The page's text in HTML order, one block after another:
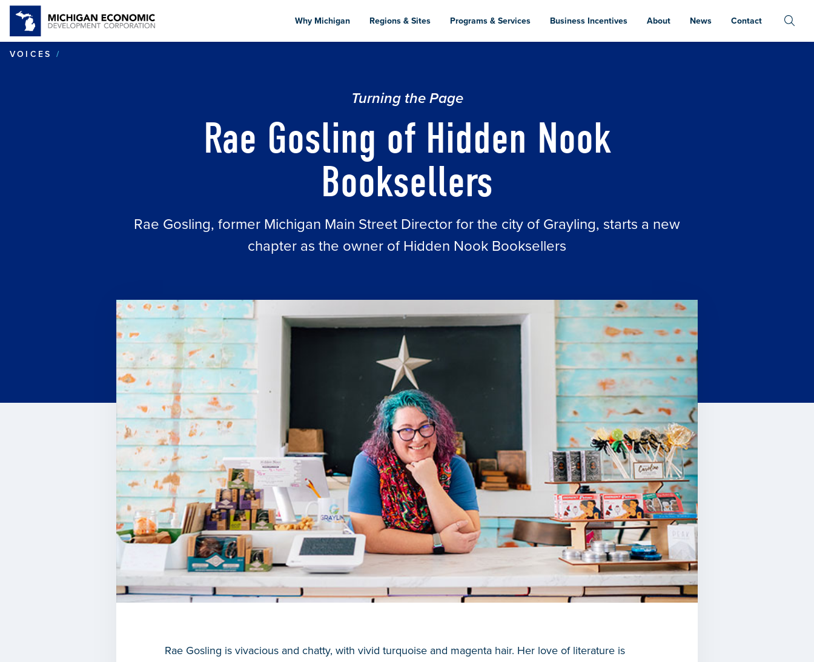
to
content
Why Michigan Regions & Sites Programs & Services Business Incentives About News Contact
VOICES
Turning the Page
Rae Gosling of Hidden Nook
Booksellers
Rae Gosling, former Michigan Main Street Director for the city of Grayling, starts a new
chapter as the owner of Hidden Nook Booksellers
Rae Gosling is vivacious and chatty, with vivid turquoise and magenta hair. Her love of literature is